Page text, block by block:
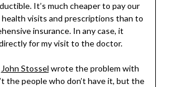
It’s much cheaper to pay our
visits and prescriptions than to
insurance. In any case, it
for my visit to the doctor.
John Stossel wrote the problem with
the people who don’t have it, but the